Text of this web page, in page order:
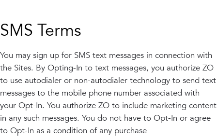
SMS Terms
You may sign up for SMS text messages in connection with
the Sites. By Opting-In to text messages, you authorize ZO
to use autodialer or non-autodialer technology to send text
messages to the mobile phone number associated with
your Opt-In. You authorize ZO to include marketing content
in any such messages. You do not have to Opt-In or agree
to Opt-In as a condition of any purchase